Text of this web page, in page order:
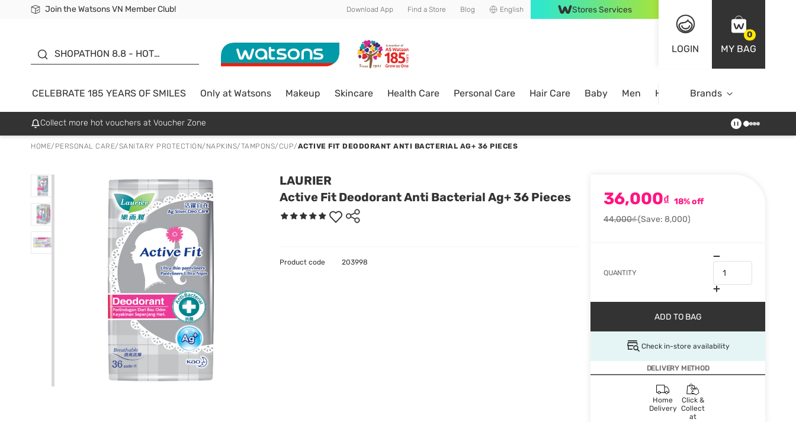
Join the Watsons VN Member Club!
Free Shipping For Order From 249,000Đ
24h Fast delivery in Hồ Chí Minh City Download App Find a Store Blog English Stores Services
LOGIN
0
MY BAG
SHOPATHON 8.8 - HOT
SALE UP TO 50%
CELEBRATE 185 YEARS OF SMILES Only at Watsons Makeup Skincare Health Care Personal Care Hair Care Baby Men Home Brands
Collect more hot vouchers at Voucher Zone
HOME/ PERSONAL CARE/SANITARY PROTECTION/ NAPKINS/TAMPONS/CUP/ACTIVE FIT DEODORANT ANTI BACTERIAL AG+ 36 PIECES
LAURIER
Active Fit Deodorant Anti Bacterial Ag+ 36 Pieces
36,000₫ 18% off
44,000₫(Save: 8,000)
QUANTITY
ADD TO BAG
Check in-store availability
DELIVERY METHOD
Home
Delivery
Click &
Collect
at
Product code 203998